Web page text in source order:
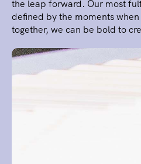
the leap forward. Our most
defined by the moments
together, we can be bold to